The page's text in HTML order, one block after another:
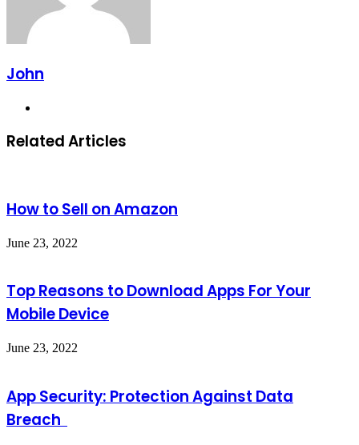
John
Related Articles
How to Sell on Amazon
June 23, 2022
Top Reasons to Download Apps For Your
Mobile Device
June 23, 2022
App Security: Protection Against Data
Breach